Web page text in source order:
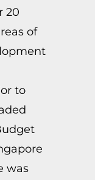
20
of
to
was